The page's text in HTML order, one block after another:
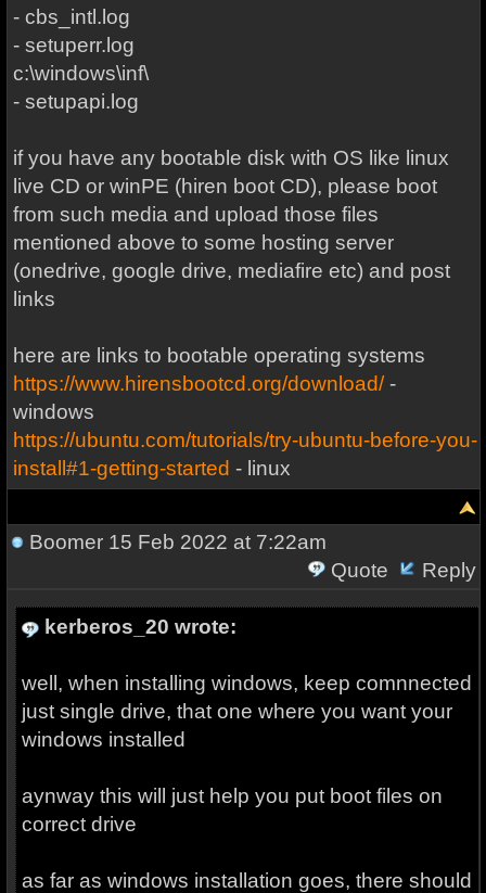
- cbs_intl.log
- setuperr.log
c:\windows\inf\
- setupapi.log
if you have any bootable disk with OS like linux
live CD or winPE (hiren boot CD), please boot
from such media and upload those files
mentioned above to some hosting server
(onedrive, google drive, mediafire etc) and post
links
here are links to bootable operating systems
https://www.hirensbootcd.org/download/-
windows
https://ubuntu.com/tutorials/try-ubuntu-before-you-
install#1-getting-started - linux
Boomer15 Feb 2022 at 7:22am
Quote
Reply
kerberos_20 wrote:
well, when installing windows, keep comnnected
just single drive, that one where you want your
windows installed
aynway this will just help you put boot files on
correct drive
as far as windows installation goes, there should